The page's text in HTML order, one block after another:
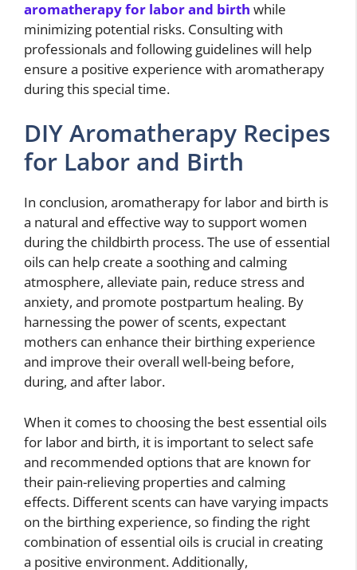
aromatherapy for labor and birth while
minimizing potential risks. Consulting with
professionals and following guidelines will help
ensure a positive experience with aromatherapy
during this special time.
DIY Aromatherapy Recipes
for Labor and Birth
In conclusion, aromatherapy for labor and birth is
a natural and effective way to support women
during the childbirth process. The use of essential
oils can help create a soothing and calming
atmosphere, alleviate pain, reduce stress and
anxiety, and promote postpartum healing. By
harnessing the power of scents, expectant
mothers can enhance their birthing experience
and improve their overall well-being before,
during, and after labor.
When it comes to choosing the best essential oils
for labor and birth, it is important to select safe
and recommended options that are known for
their pain-relieving properties and calming
effects. Different scents can have varying impacts
on the birthing experience, so finding the right
combination of essential oils is crucial in creating
a positive environment. Additionally,